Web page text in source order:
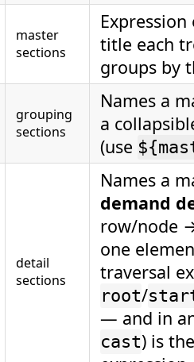
master
sections
title each
groups by
grouping
sections
Names a
a
(use
detail
sections
Names a
demand
row/node
one
traversal
root/
— and in
cast) is